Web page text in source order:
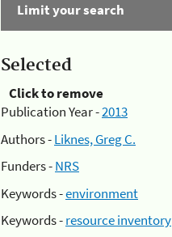
Limit your search
Selected
Click to remove
Publication Year -2013
Authors -Liknes, Greg C.
Funders -NRS
Keywords -environment
Keywords -resource inventory